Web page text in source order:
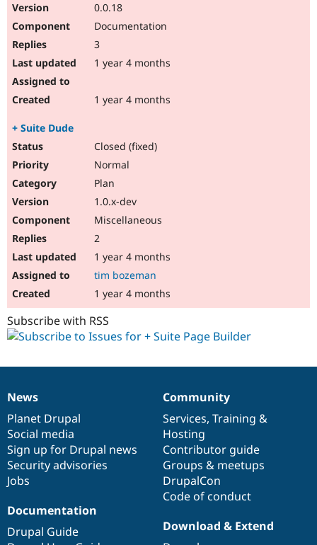
0.0.18
Documentation
3
1 year 4 months
1 year 4 months
+ Suite Dude
Closed (fixed)
Normal
Plan
1.0.x-dev
Miscellaneous
2
1 year 4 months
tim bozeman
1 year 4 months
Subscribe with RSS
News
items
News
Planet Drupal
Social media
Sign up for Drupal news
Security advisories
Jobs
Our
community
Community
Services, Training &
Hosting
Contributor guide
Groups & meetups
DrupalCon
Code of conduct
Documentation
Documentation
Drupal Guide
Drupal
code
base
Download & Extend
Governance
of
community